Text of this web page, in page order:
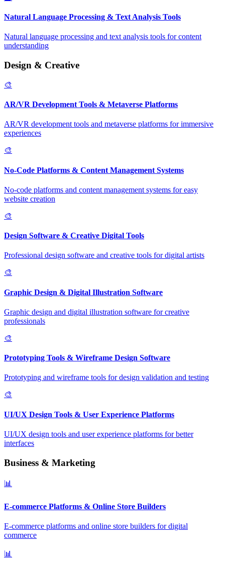
Natural Language Processing & Text Analysis Tools
Natural language processing and text analysis tools for content
understanding
Design & Creative
🎨
AR/VR Development Tools & Metaverse Platforms
AR/VR development tools and metaverse platforms for immersive
experiences
🎨
No-Code Platforms & Content Management Systems
No-code platforms and content management systems for easy
website creation
🎨
Design Software & Creative Digital Tools
Professional design software and creative tools for digital artists
🎨
Graphic Design & Digital Illustration Software
Graphic design and digital illustration software for creative
professionals
🎨
Prototyping Tools & Wireframe Design Software
Prototyping and wireframe tools for design validation and testing
🎨
UI/UX Design Tools & User Experience Platforms
UI/UX design tools and user experience platforms for better
interfaces
Business & Marketing
📊
E-commerce Platforms & Online Store Builders
E-commerce platforms and online store builders for digital
commerce
📊